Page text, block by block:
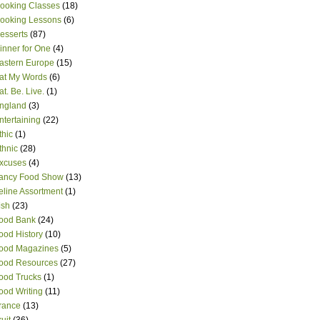
Classes (18)
Lessons (6)
(87)
for One (4)
Europe (15)
My Words (6)
Be. Live. (1)
(3)
(22)
(1)
(28)
(4)
Food Show (13)
Assortment (1)
(23)
Bank (24)
History (10)
Magazines (5)
Resources (27)
Trucks (1)
Writing (11)
(13)